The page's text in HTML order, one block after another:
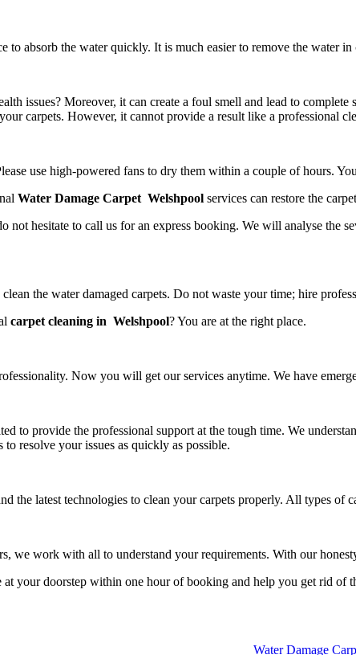
absorb the water quickly. It is much easier to remove the water in
issues? Moreover, it can create a foul smell and lead to
carpets. However, it cannot provide a result like a professional
use high-powered fans to dry them within a couple of hours.
Water Damage Carpet Welshpool services can restore the
not hesitate to call us for an express booking. We will analyse the
the water damaged carpets. Do not waste your time; hire
carpet cleaning in Welshpool? You are at the right place.
Now you will get our services anytime. We have
to provide the professional support at the tough time. We
resolve your issues as quickly as possible.
the latest technologies to clean your carpets properly. All types of
we work with all to understand your requirements. With our
your doorstep within one hour of booking and help you get rid of
Water Damage